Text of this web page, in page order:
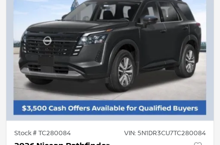
Stock #TC280084 VIN: 5N1DR3CU7TC280084